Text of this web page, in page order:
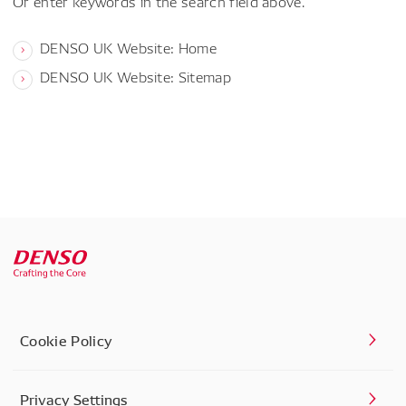
DENSO UK Website: Home
DENSO UK Website: Sitemap
Cookie Policy
Privacy Settings